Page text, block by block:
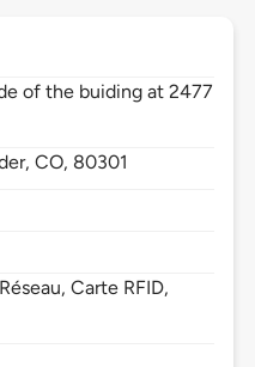
of the buiding at 2477
CO, 80301
Carte RFID,